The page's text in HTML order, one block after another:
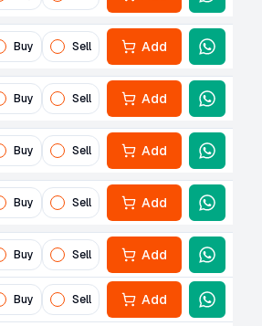
Buy Sell Add
Buy Sell Add
Buy Sell Add
Buy Sell Add
Buy Sell Add
Buy Sell Add